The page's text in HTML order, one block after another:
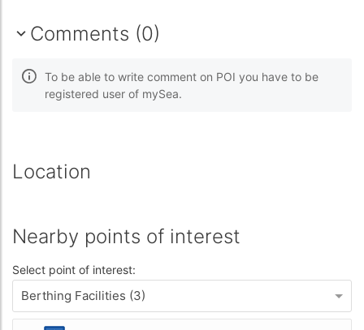
Comments (0)
To be able to write comment on POI you have to be
registered user of mySea.
Location
Nearby points of interest
Select point of interest:
Berthing Facilities (3)